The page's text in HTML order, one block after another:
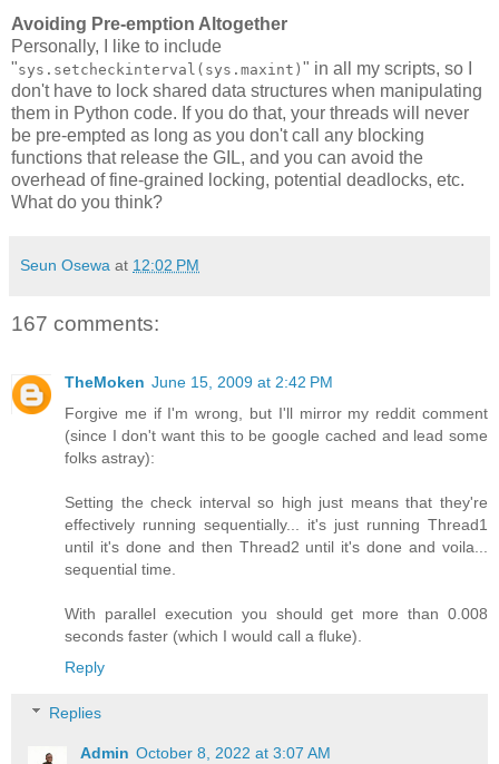
Avoiding Pre-emption Altogether
Personally, I like to include
"sys.setcheckinterval(sys.maxint) " in all my scripts, so I
don't have to lock shared data structures when manipulating
them in Python code. If you do that, your threads will never
be pre-empted as long as you don't call any blocking
functions that release the GIL, and you can avoid the
overhead of fine-grained locking, potential deadlocks, etc.
What do you think?
Seun Osewa at 12:02 PM
167 comments:
TheMoken June 15, 2009 at 2:42 PM
Forgive me if I'm wrong, but I'll mirror my reddit comment
(since I don't want this to be google cached and lead some
folks astray):
Setting the check interval so high just means that they're
effectively running sequentially... it's just running Thread1
until it's done and then Thread2 until it's done and voila...
sequential time.
With parallel execution you should get more than 0.008
seconds faster (which I would call a fluke).
Reply
Replies
Admin October 8, 2022 at 3:07 AM